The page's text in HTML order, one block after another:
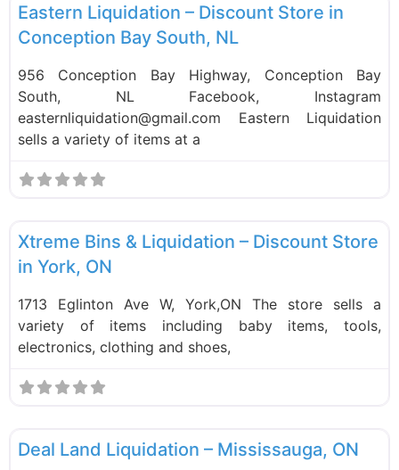
Eastern Liquidation – Discount Store in
Conception Bay South, NL
956 Conception Bay Highway, Conception Bay
South, NL Facebook, Instagram
easternliquidation@gmail.com Eastern Liquidation
sells a variety of items at a
Xtreme Bins & Liquidation – Discount Store
in York, ON
1713 Eglinton Ave W, York,ON The store sells a
variety of items including baby items, tools,
electronics, clothing and shoes,
Deal Land Liquidation – Mississauga, ON